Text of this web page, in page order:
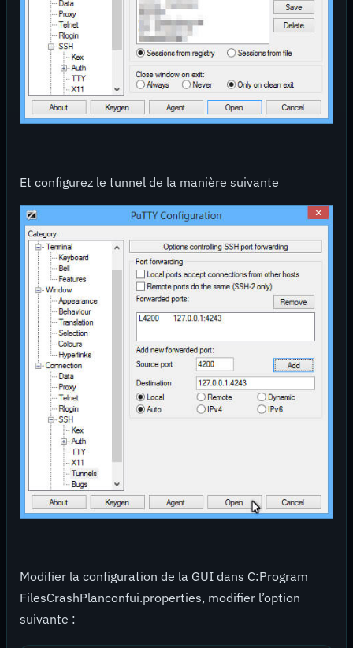
Et configurez le tunnel de la manière suivante
Modifier la configuration de la GUI dans C:Program
FilesCrashPlanconfui.properties, modifier l’option
suivante :